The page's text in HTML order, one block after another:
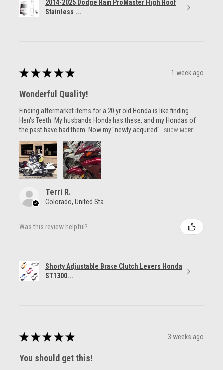
2014-2025 Dodge Ram ProMaster High Roof
Stainless ...
★ ★ ★ ★ ★ 1 week ago
Wonderful Quality!
Finding aftermarket items for a 20 yr old Honda is like finding
Hen's Teeth. My husbands Honda has these, and my Hondas of
the past have had them. Now my "newly acquired"...SHOW MORE
Terri R.
Colorado, United States
Was this review helpful?
Shorty Adjustable Brake Clutch Levers Honda
ST1300...
★ ★ ★ ★ ★ 3 weeks ago
You should get this!